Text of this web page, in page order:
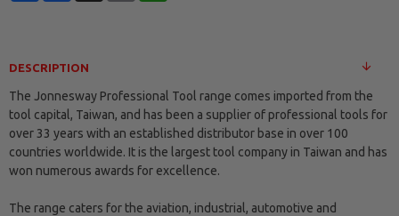
DESCRIPTION
The Jonnesway Professional Tool range comes imported from the
tool capital, Taiwan, and has been a supplier of professional tools for
over 33 years with an established distributor base in over 100
countries worldwide. It is the largest tool company in Taiwan and has
won numerous awards for excellence.
The range caters for the aviation, industrial, automotive and